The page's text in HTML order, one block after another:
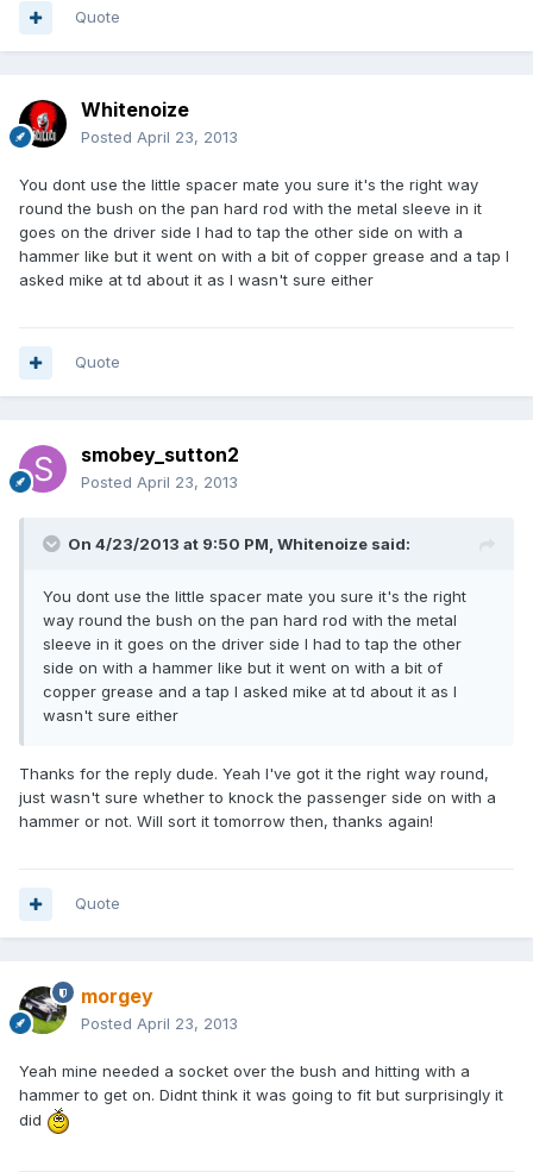
Quote
Whitenoize
Posted April 23, 2013
You dont use the little spacer mate you sure it's the right way
round the bush on the pan hard rod with the metal sleeve in it
goes on the driver side I had to tap the other side on with a
hammer like but it went on with a bit of copper grease and a tap I
asked mike at td about it as I wasn't sure either
Quote
smobey_sutton2
Posted April 23, 2013
On 4/23/2013 at 9:50 PM, Whitenoize said:
You dont use the little spacer mate you sure it's the right
way round the bush on the pan hard rod with the metal
sleeve in it goes on the driver side I had to tap the other
side on with a hammer like but it went on with a bit of
copper grease and a tap I asked mike at td about it as I
wasn't sure either
Thanks for the reply dude. Yeah I've got it the right way round,
just wasn't sure whether to knock the passenger side on with a
hammer or not. Will sort it tomorrow then, thanks again!
Quote
morgey
Posted April 23, 2013
Yeah mine needed a socket over the bush and hitting with a
hammer to get on. Didnt think it was going to fit but surprisingly it
did